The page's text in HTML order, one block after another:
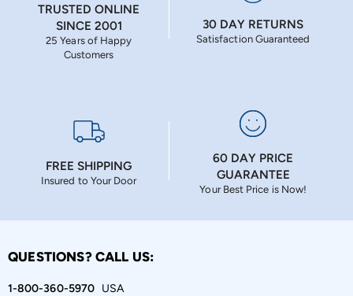
TRUSTED ONLINE
SINCE 2001
25 Years of Happy
Customers
30 DAY RETURNS
Satisfaction Guaranteed
FREE SHIPPING
Insured to Your Door
60 DAY PRICE
GUARANTEE
Your Best Price is Now!
QUESTIONS? CALL US:
1-800-360-5970USA